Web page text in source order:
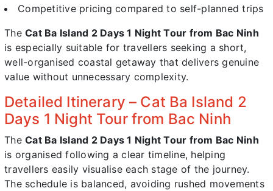
Competitive pricing compared to self-planned trips
The Cat Ba Island 2 Days 1 Night Tour from Bac Ninh
is especially suitable for travellers seeking a short,
well-organised coastal getaway that delivers genuine
value without unnecessary complexity.
Detailed Itinerary – Cat Ba Island 2
Days 1 Night Tour from Bac Ninh
The Cat Ba Island 2 Days 1 Night Tour from Bac Ninh
is organised following a clear timeline, helping
travellers easily visualise each stage of the journey.
The schedule is balanced, avoiding rushed movements